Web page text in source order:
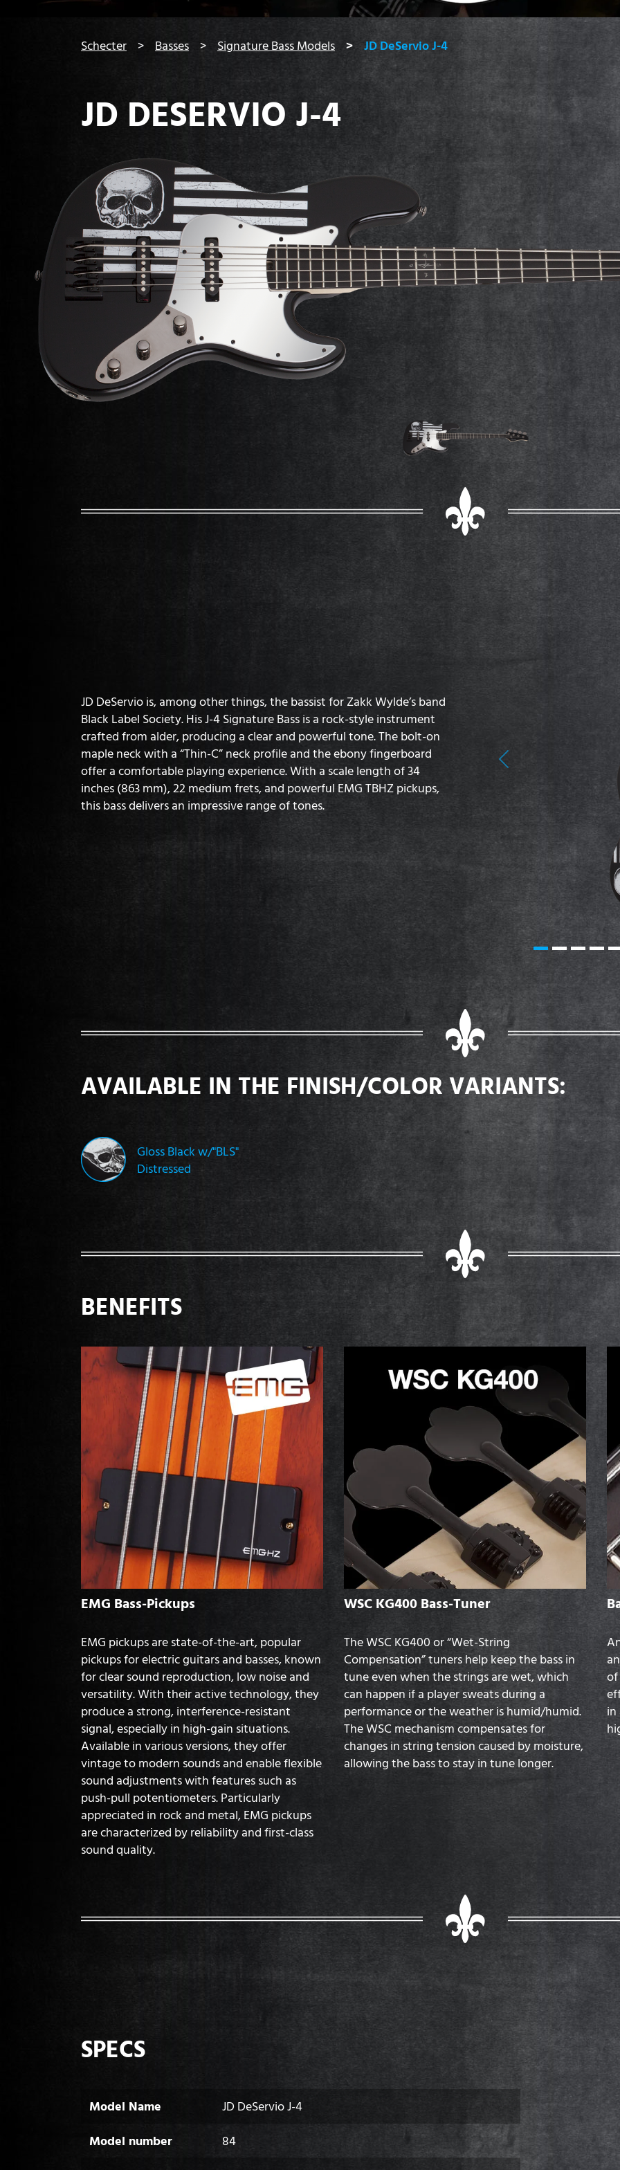
Schecter Basses Signature Bass Models JD DeServio J-4
JD DESERVIO J-4
JD DeServio is, among other things, the bassist for Zakk Wylde’s band
Black Label Society. His J-4 Signature Bass is a rock-style instrument
crafted from alder, producing a clear and powerful tone. The bolt-on
maple neck with a “Thin-C” neck profile and the ebony fingerboard
offer a comfortable playing experience. With a scale length of 34
inches (863 mm), 22 medium frets, and powerful EMG TBHZ pickups,
this bass delivers an impressive range of tones.
Previous
AVAILABLE IN THE FINISH/COLOR VARIANTS:
Gloss Black w/"BLS"
Distressed
BENEFITS
EMG Bass-Pickups
EMG pickups are state-of-the-art, popular
pickups for electric guitars and basses, known
for clear sound reproduction, low noise and
versatility. With their active technology, they
produce a strong, interference-resistant
signal, especially in high-gain situations.
Available in various versions, they offer
vintage to modern sounds and enable flexible
sound adjustments with features such as
push-pull potentiometers. Particularly
appreciated in rock and metal, EMG pickups
are characterized by reliability and first-class
sound quality.
WSC KG400 Bass-Tuner
The WSC KG400 or “Wet-String
Compensation” tuners help keep the bass in
tune even when the strings are wet, which
can happen if a player sweats during a
performance or the weather is humid/humid.
The WSC mechanism compensates for
changes in string tension caused by moisture,
allowing the bass to stay in tune longer.
SPECS
Model Name
JD DeServio J-4
Model number
84